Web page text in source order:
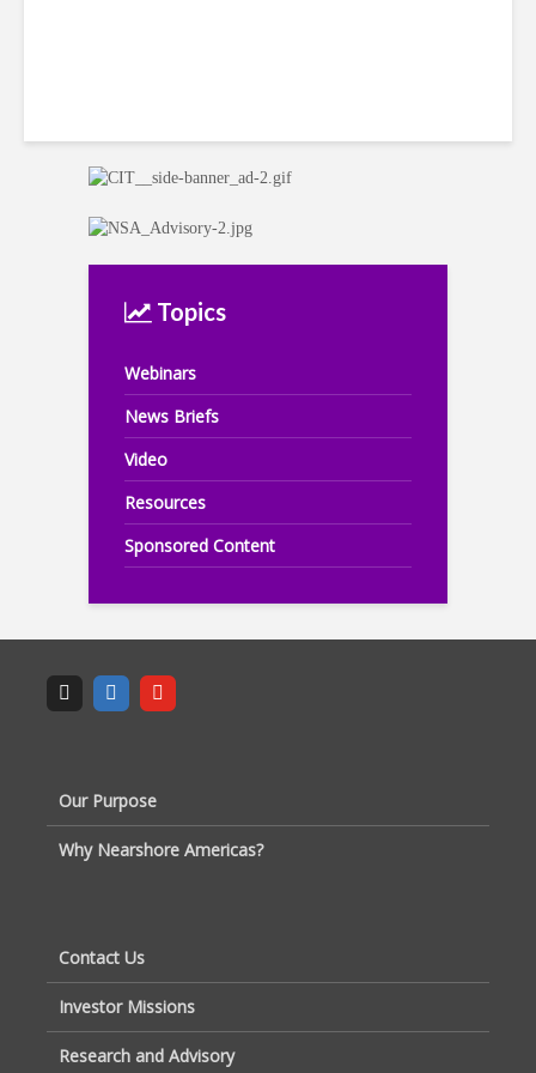
Topics
Webinars
News Briefs
Video
Resources
Sponsored Content
Our Purpose
Why Nearshore Americas?
Contact Us
Investor Missions
Research and Advisory